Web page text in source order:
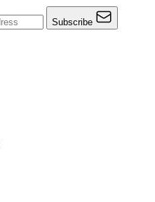
Subscribe